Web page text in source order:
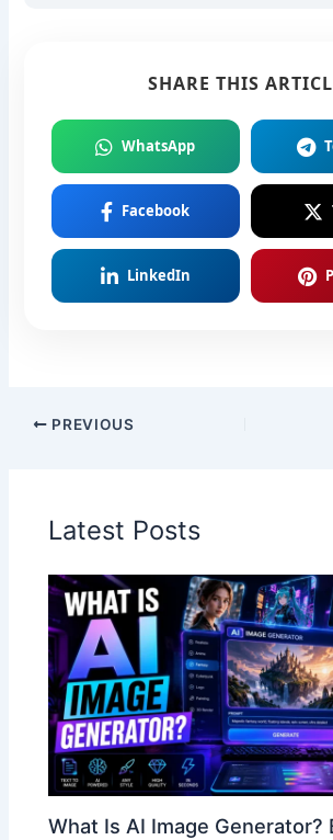
SHARE THIS
WhatsApp
Facebook
LinkedIn
PREVIOUS
Latest Posts
What Is AI Image Generator?